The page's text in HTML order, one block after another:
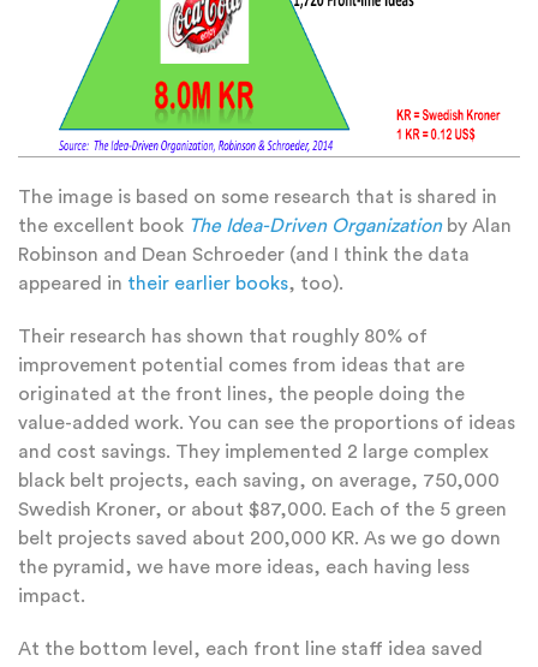
The image is based on some research that is shared in
the excellent book The Idea-Driven Organizationby Alan
Robinson and Dean Schroeder (and I think the data
appeared in their earlier books, too).
Their research has shown that roughly 80% of
improvement potential comes from ideas that are
originated at the front lines, the people doing the
value-added work. You can see the proportions of ideas
and cost savings. They implemented 2 large complex
black belt projects, each saving, on average, 750,000
Swedish Kroner, or about $87,000. Each of the 5 green
belt projects saved about 200,000 KR. As we go down
the pyramid, we have more ideas, each having less
impact.
At the bottom level, each front line staff idea saved